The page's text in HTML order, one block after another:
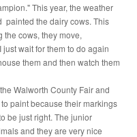
This year, the weather
painted the dairy cows. This
cows, they move,
wait for them to do again
them and then watch them
Walworth County Fair and
paint because their markings
be just right. The junior
and they are very nice